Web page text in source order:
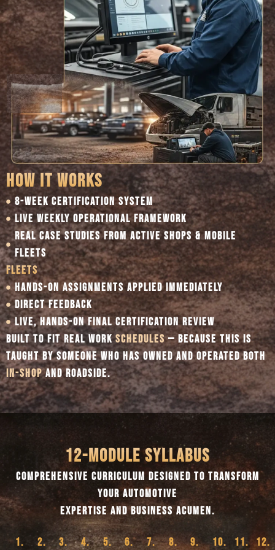
HOW IT WORKS
8-WEEK CERTIFICATION SYSTEM
LIVE WEEKLY OPERATIONAL FRAMEWORK
REAL CASE STUDIES FROM ACTIVE SHOPS & MOBILE
FLEETS
FLEETS
HANDS-ON ASSIGNMENTS APPLIED IMMEDIATELY
DIRECT FEEDBACK
LIVE, HANDS-ON FINAL CERTIFICATION REVIEW
BUILT TO FIT REAL WORKSCHEDULES— BECAUSE THIS IS
TAUGHT BY SOMEONE WHO HAS OWNED AND OPERATED BOTH
IN-SHOPAND ROADSIDE.
12-MODULE SYLLABUS
COMPREHENSIVE CURRICULUM DESIGNED TO TRANSFORM
YOUR AUTOMOTIVE
EXPERTISE AND BUSINESS ACUMEN.
1.
2.
3.
4.
5.
6.
7.
8.
9.
10.
11.
12.